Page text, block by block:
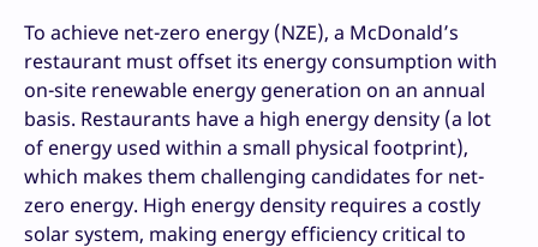
To achieve net-zero energy (NZE), a McDonald’s
restaurant must offset its energy consumption with
on-site renewable energy generation on an annual
basis. Restaurants have a high energy density (a lot
of energy used within a small physical footprint),
which makes them challenging candidates for net-
zero energy. High energy density requires a costly
solar system, making energy efficiency critical to